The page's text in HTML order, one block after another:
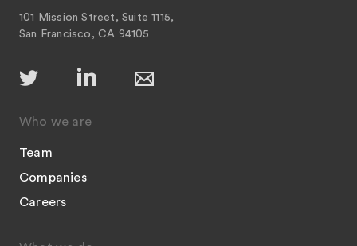
101 Mission Street, Suite 1115,
San Francisco, CA 94105
Who we are
Team
Companies
Careers